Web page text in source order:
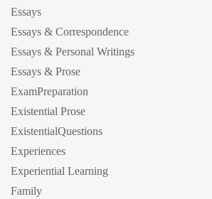
Essays
Essays & Correspondence
Essays & Personal Writings
Essays & Prose
ExamPreparation
Existential Prose
ExistentialQuestions
Experiences
Experiential Learning
Family